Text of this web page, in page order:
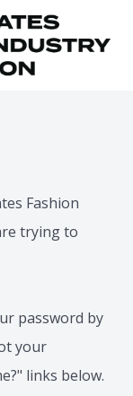
Fashion
trying to
password by
your
links below.